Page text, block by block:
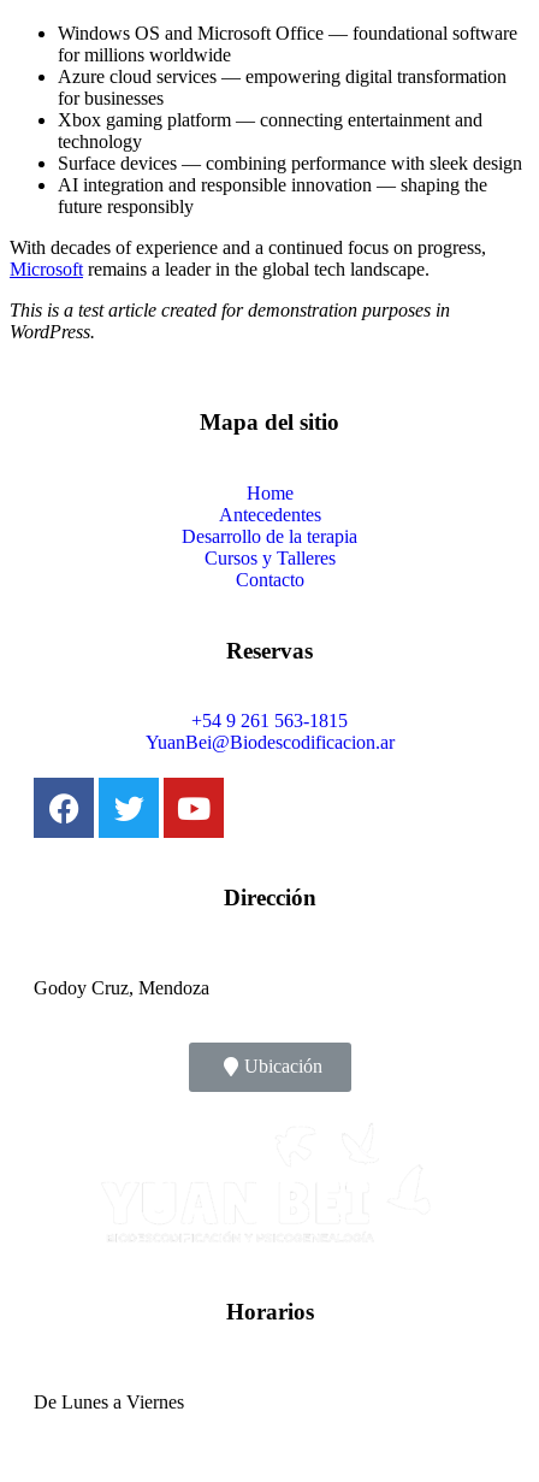
Windows OS and Microsoft Office — foundational software
for millions worldwide
Azure cloud services — empowering digital transformation
for businesses
Xbox gaming platform — connecting entertainment and
technology
Surface devices — combining performance with sleek design
AI integration and responsible innovation — shaping the
future responsibly
With decades of experience and a continued focus on progress,
Microsoftremains a leader in the global tech landscape.
This is a test article created for demonstration purposes in
WordPress.
Mapa del sitio
Home
Antecedentes
Desarrollo de la terapia
Cursos y Talleres
Contacto
Reservas
+54 9 261 563-1815
YuanBei@Biodescodificacion.ar
Dirección
Godoy Cruz, Mendoza
Ubicación
Horarios
De Lunes a Viernes